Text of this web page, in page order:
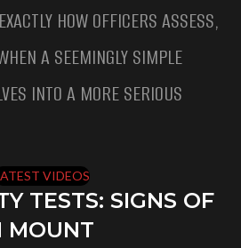
HOW OFFICERS ASSESS,
A SEEMINGLY SIMPLE
INTO A MORE SERIOUS
VIDEOS
TESTS: SIGNS OF
MOUNT